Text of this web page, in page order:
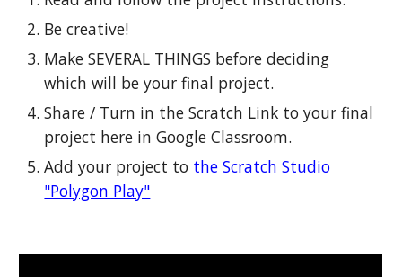
Be creative!
Make SEVERAL THINGS before deciding
which will be your final project.
Share / Turn in the Scratch Link to your final
project here in Google Classroom.
Add your project to the Scratch Studio
"Polygon Play"